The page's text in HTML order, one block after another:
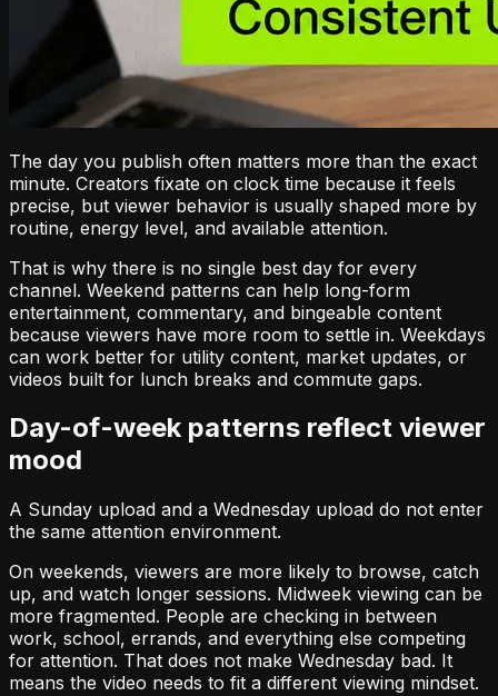
The day you publish often matters more than the exact
minute. Creators fixate on clock time because it feels
precise, but viewer behavior is usually shaped more by
routine, energy level, and available attention.
That is why there is no single best day for every
channel. Weekend patterns can help long-form
entertainment, commentary, and bingeable content
because viewers have more room to settle in. Weekdays
can work better for utility content, market updates, or
videos built for lunch breaks and commute gaps.
Day-of-week patterns reflect viewer
mood
A Sunday upload and a Wednesday upload do not enter
the same attention environment.
On weekends, viewers are more likely to browse, catch
up, and watch longer sessions. Midweek viewing can be
more fragmented. People are checking in between
work, school, errands, and everything else competing
for attention. That does not make Wednesday bad. It
means the video needs to fit a different viewing mindset.